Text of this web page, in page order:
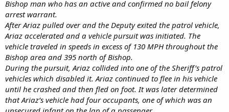
Bishop man who has an active and confirmed no bail felony
arrest warrant.
After Ariaz pulled over and the Deputy exited the patrol vehicle,
Ariaz accelerated and a vehicle pursuit was initiated. The
vehicle traveled in speeds in excess of 130 MPH throughout the
Bishop area and 395 north of Bishop.
During the pursuit, Ariaz collided into one of the Sheriff’s patrol
vehicles which disabled it. Ariaz continued to flee in his vehicle
until he crashed and then fled on foot. It was later determined
that Ariaz’s vehicle had four occupants, one of which was an